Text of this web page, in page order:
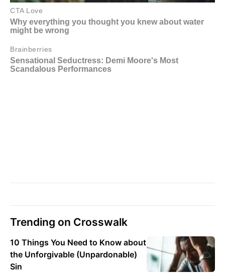
Trending on Crosswalk
10 Things You Need to Know about
the Unforgivable (Unpardonable)
Sin